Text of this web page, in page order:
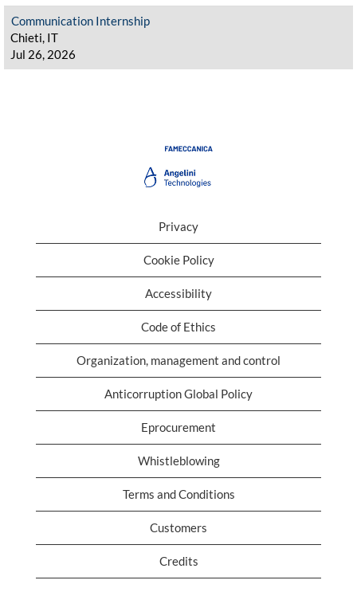
Communication Internship
Chieti, IT
Jul 26, 2026
Privacy
Cookie Policy
Accessibility
Code of Ethics
Organization, management and control
Anticorruption Global Policy
Eprocurement
Whistleblowing
Terms and Conditions
Customers
Credits